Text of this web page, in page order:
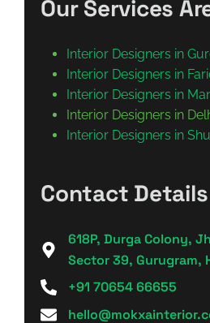
Our Services
Interior Designers in
Interior Designers in
Interior Designers in
Interior Designers in
Interior Designers in
Contact Details
618P, Durga Colony,
Sector 39, Gurugram,
+91 70654 66655